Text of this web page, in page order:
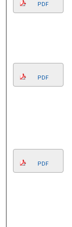
PDF
PDF
PDF